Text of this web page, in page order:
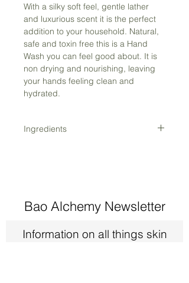
With a silky soft feel, gentle lather
and luxurious scent it is the perfect
addition to your household. Natural,
safe and toxin free this is a Hand
Wash you can feel good about. It is
non drying and nourishing, leaving
your hands feeling clean and
hydrated.
Ingredients
Xanthomonas Campestris,
Gluconolactone, Sodium Benzoate,
Clary Sage Essential Oil, Patchouli
Bao Alchemy Newsletter
Information on all things skin